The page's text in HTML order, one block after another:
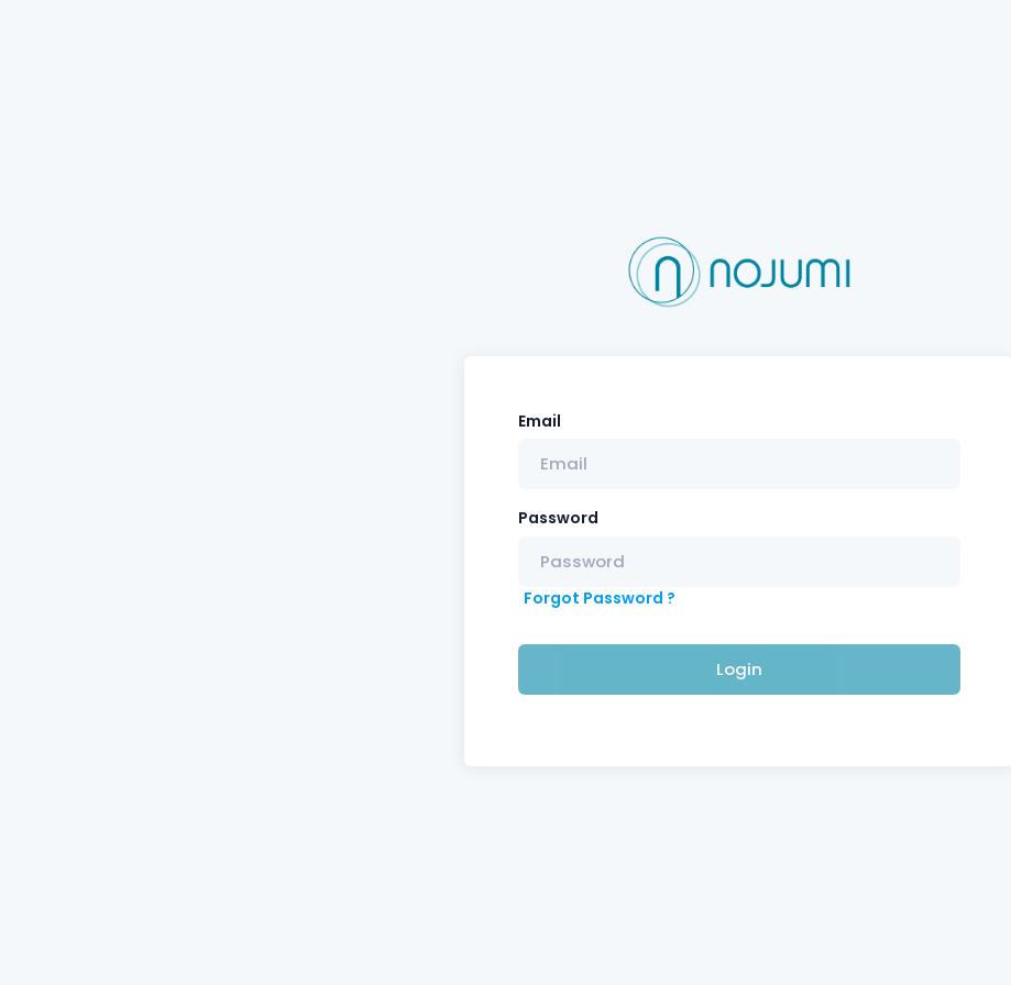
Email
Password
Forgot Password ?
Login